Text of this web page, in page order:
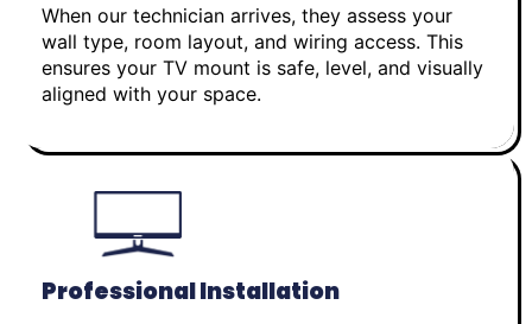
When our technician arrives, they assess your
wall type, room layout, and wiring access. This
ensures your TV mount is safe, level, and visually
aligned with your space.
Professional Installation